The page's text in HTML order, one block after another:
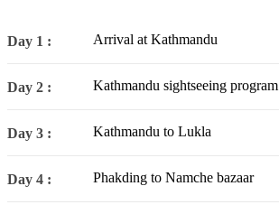
Day 1 : Arrival at Kathmandu
Day 2 : Kathmandu sightseeing program
Day 3 : Kathmandu to Lukla
Day 4 : Phakding to Namche bazaar